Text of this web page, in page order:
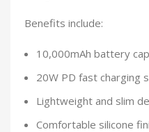
Benefits include:
10,000mAh battery
20W PD fast charging
Lightweight and slim
Comfortable silicone